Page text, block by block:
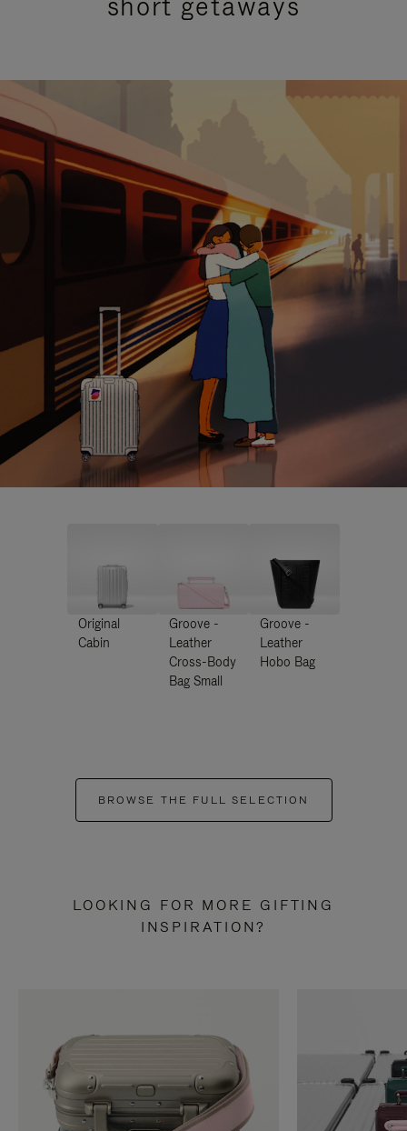
Original
Cabin
Groove -
Leather
Cross-Body
Bag Small
Groove -
Leather
Hobo Bag
BROWSE THE FULL SELECTION
LOOKING FOR MORE GIFTING
INSPIRATION?